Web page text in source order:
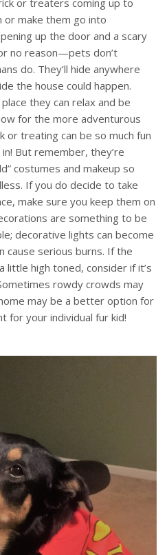
make them go into
up the door and a scary
no reason—pets don’t
do. They’ll hide anywhere
the house could happen.
they can relax and be
for the more adventurous
or treating can be so much fun
But remember, they’re
costumes and makeup so
If you do decide to take
make sure you keep them on
are something to be
decorative lights can become
cause serious burns. If the
little high toned, consider if it’s
rowdy crowds may
may be a better option for
for your individual fur kid!